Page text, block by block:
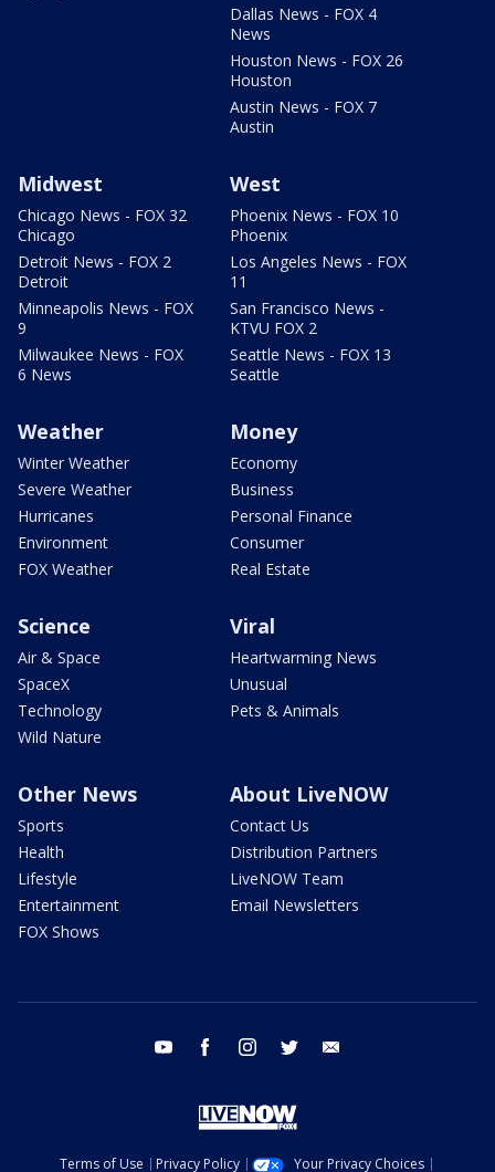
Dallas News - FOX 4
News
Houston News - FOX 26
Houston
Austin News - FOX 7
Austin
Midwest
Chicago News - FOX 32
Chicago
Detroit News - FOX 2
Detroit
Minneapolis News - FOX
9
Milwaukee News - FOX
6 News
West
Phoenix News - FOX 10
Phoenix
Los Angeles News - FOX
11
San Francisco News -
KTVU FOX 2
Seattle News - FOX 13
Seattle
Weather
Winter Weather
Severe Weather
Hurricanes
Environment
FOX Weather
Money
Economy
Business
Personal Finance
Consumer
Real Estate
Science
Air & Space
SpaceX
Technology
Wild Nature
Viral
Heartwarming News
Unusual
Pets & Animals
Other News
Sports
Health
Lifestyle
Entertainment
FOX Shows
About LiveNOW
Contact Us
Distribution Partners
LiveNOW Team
Email Newsletters
youtube facebook instagram twitter
Terms of Use Privacy Policy Your Privacy Choices